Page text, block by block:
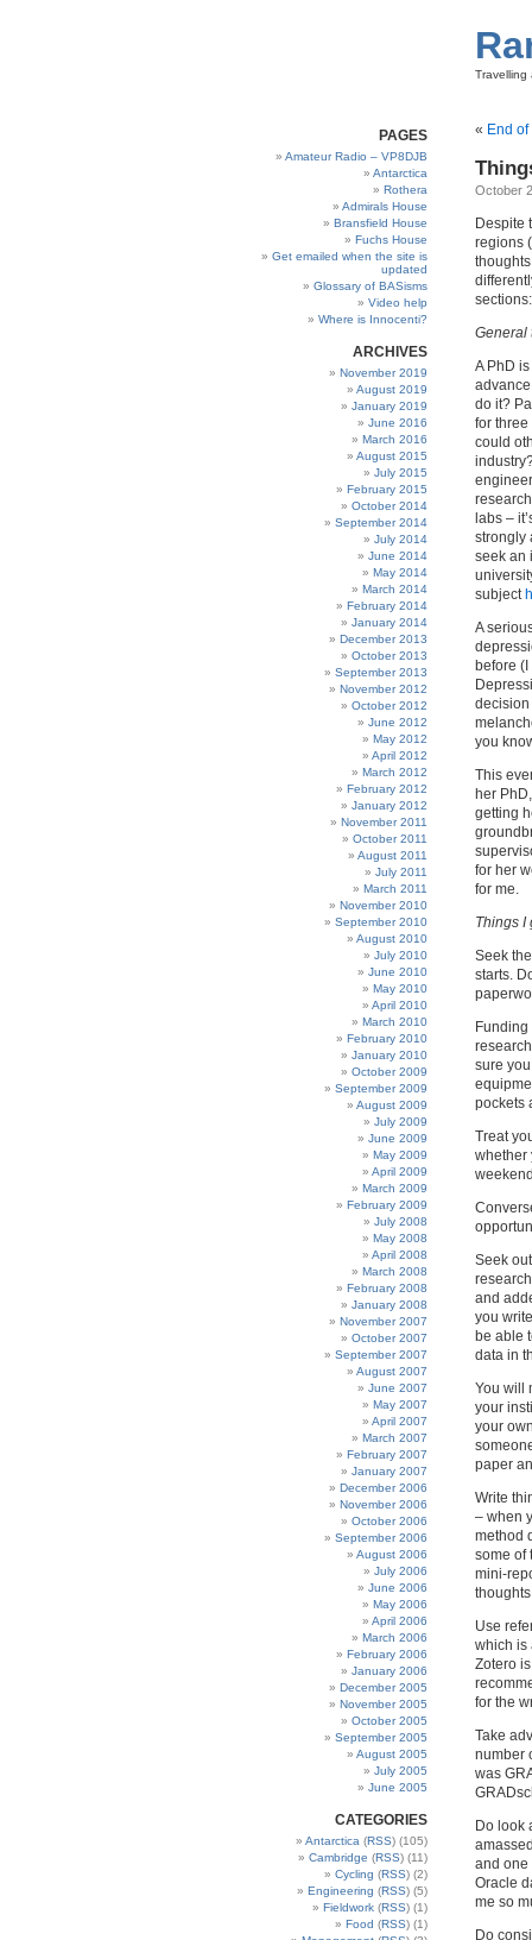
Travelling
PAGES
Amateur Radio – VP8DJB
Antarctica
Rothera
Admirals House
Bransfield House
Fuchs House
Get emailed when the site is
updated
Glossary of BASisms
Video help
Where is Innocenti?
ARCHIVES
November 2019
August 2019
January 2019
June 2016
March 2016
August 2015
July 2015
February 2015
October 2014
September 2014
July 2014
June 2014
May 2014
March 2014
February 2014
January 2014
December 2013
October 2013
September 2013
November 2012
October 2012
June 2012
May 2012
April 2012
March 2012
February 2012
January 2012
November 2011
October 2011
August 2011
July 2011
March 2011
November 2010
September 2010
August 2010
July 2010
June 2010
May 2010
April 2010
March 2010
February 2010
January 2010
October 2009
September 2009
August 2009
July 2009
June 2009
May 2009
April 2009
March 2009
February 2009
July 2008
May 2008
April 2008
March 2008
February 2008
January 2008
November 2007
October 2007
September 2007
August 2007
June 2007
May 2007
April 2007
March 2007
February 2007
January 2007
December 2006
November 2006
October 2006
September 2006
August 2006
July 2006
June 2006
May 2006
April 2006
March 2006
February 2006
January 2006
December 2005
November 2005
October 2005
September 2005
August 2005
July 2005
June 2005
CATEGORIES
Antarctica (RSS) (105)
Cambridge (RSS) (11)
Cycling (RSS) (2)
Engineering (RSS) (5)
Fieldwork (RSS) (1)
Food (RSS) (1)
« End
October
Despite
regions
sections:
General
A PhD
do it?
for three
could
labs –
strongly
seek an
subject
A
before
decision
you
This
her
getting
for her
for me.
Things I
Seek
starts.
sure
pockets
Treat
whether
Seek
and
you
be able
data in
You will
your
your
paper
Write
– when
method
some of
mini-
Use
which is
Zotero
for the
Take
number
was
Do look
and one
Oracle
me so
Do